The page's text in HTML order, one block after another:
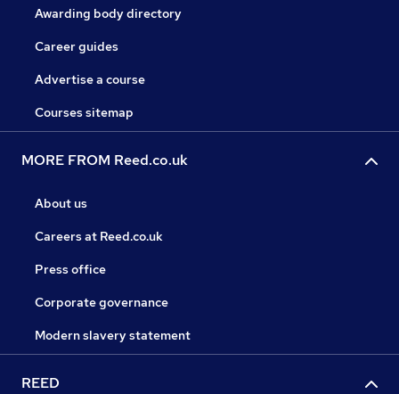
Awarding body directory
Career guides
Advertise a course
Courses sitemap
MORE FROM Reed.co.uk
About us
Careers at Reed.co.uk
Press office
Corporate governance
Modern slavery statement
REED